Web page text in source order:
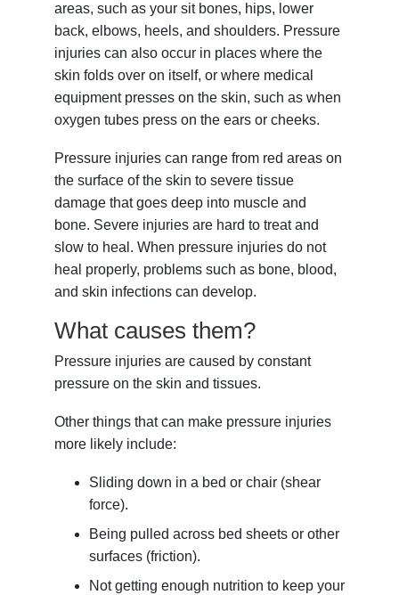
areas, such as your sit bones, hips, lower
back, elbows, heels, and shoulders. Pressure
injuries can also occur in places where the
skin folds over on itself, or where medical
equipment presses on the skin, such as when
oxygen tubes press on the ears or cheeks.
Pressure injuries can range from red areas on
the surface of the skin to severe tissue
damage that goes deep into muscle and
bone. Severe injuries are hard to treat and
slow to heal. When pressure injuries do not
heal properly, problems such as bone, blood,
and skin infections can develop.
What causes them?
Pressure injuries are caused by constant
pressure on the skin and tissues.
Other things that can make pressure injuries
more likely include:
Sliding down in a bed or chair (shear
force).
Being pulled across bed sheets or other
surfaces (friction).
Not getting enough nutrition to keep your